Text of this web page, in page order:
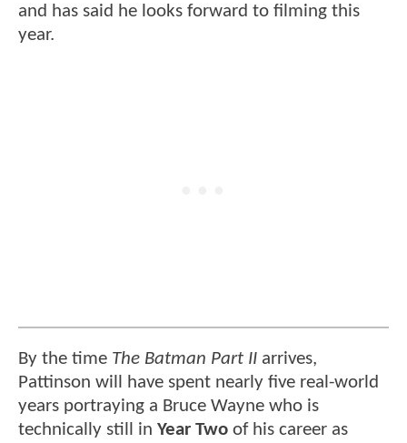
and has said he looks forward to filming this
year.
By the time The Batman Part II arrives,
Pattinson will have spent nearly five real-world
years portraying a Bruce Wayne who is
technically still in Year Two of his career as